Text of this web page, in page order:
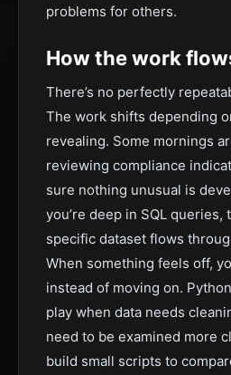
problems for others.
How the work
There’s no perfectly
The work shifts depending
revealing. Some mornings
reviewing compliance
sure nothing unusual is
you’re deep in SQL queries,
specific dataset flows
When something feels off,
instead of moving on.
play when data needs
need to be examined more
build small scripts to